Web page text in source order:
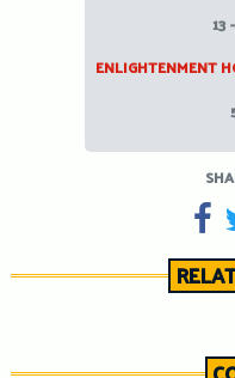
13
ENLIGHTENMENT